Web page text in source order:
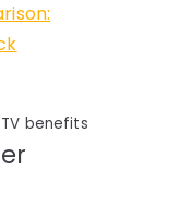
benefits